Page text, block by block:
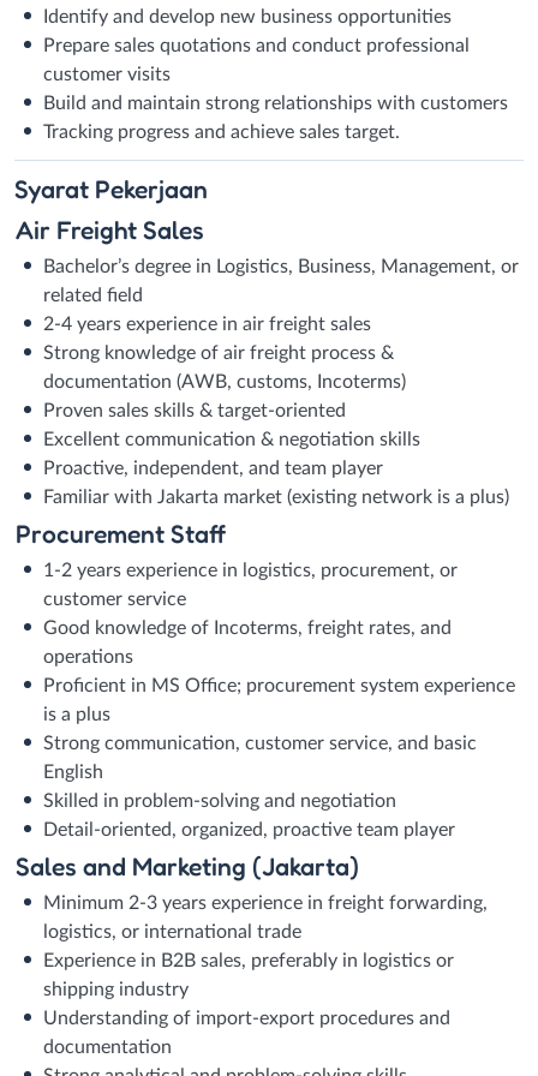
Identify and develop new business opportunities
Prepare sales quotations and conduct professional
customer visits
Build and maintain strong relationships with customers
Tracking progress and achieve sales target.
Syarat Pekerjaan
Air Freight Sales
Bachelor’s degree in Logistics, Business, Management, or
related field
2-4 years experience in air freight sales
Strong knowledge of air freight process &
documentation (AWB, customs, Incoterms)
Proven sales skills & target-oriented
Excellent communication & negotiation skills
Proactive, independent, and team player
Familiar with Jakarta market (existing network is a plus)
Procurement Staff
1-2 years experience in logistics, procurement, or
customer service
Good knowledge of Incoterms, freight rates, and
operations
Proficient in MS Office; procurement system experience
is a plus
Strong communication, customer service, and basic
English
Skilled in problem-solving and negotiation
Detail-oriented, organized, proactive team player
Sales and Marketing (Jakarta)
Minimum 2-3 years experience in freight forwarding,
logistics, or international trade
Experience in B2B sales, preferably in logistics or
shipping industry
Understanding of import-export procedures and
documentation